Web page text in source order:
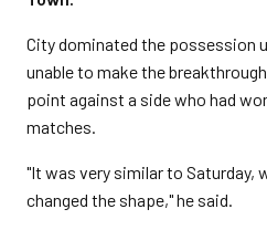
City dominated the possession
unable to make the
point against a side who had
matches.
"It was very similar to Saturday,
changed the shape," he said.